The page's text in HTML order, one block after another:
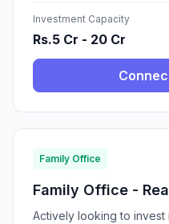
Investment Capacity
Rs.5 Cr - 20 Cr
Family Office
Family Office -
Actively looking to invest